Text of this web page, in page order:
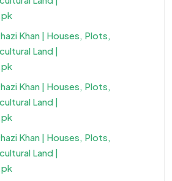
Khan | Houses, Plots,
Land |
Khan | Houses, Plots,
Land |
Khan | Houses, Plots,
Land |